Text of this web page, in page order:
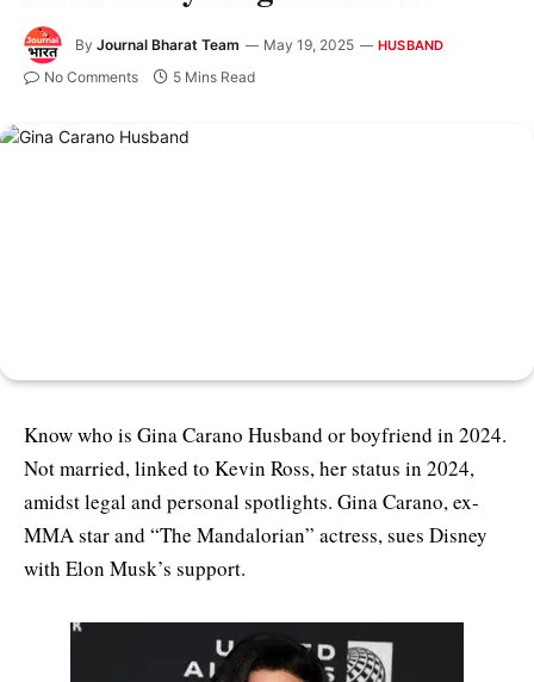
By Journal Bharat Team May 19, 2025 HUSBAND
No Comments 5 Mins Read
Know who is Gina Carano Husband or boyfriend in 2024.
Not married, linked to Kevin Ross, her status in 2024,
amidst legal and personal spotlights. Gina Carano, ex-
MMA star and “The Mandalorian” actress, sues Disney
with Elon Musk’s support.